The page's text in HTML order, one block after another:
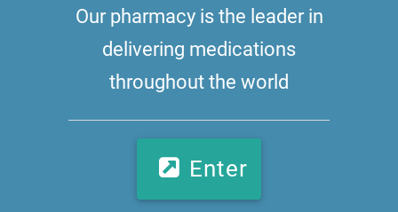
Our pharmacy is the leader in
delivering medications
throughout the world
Enter